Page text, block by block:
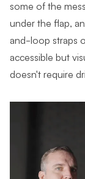
some of the
under the flap,
and-loop straps
accessible but
doesn't require